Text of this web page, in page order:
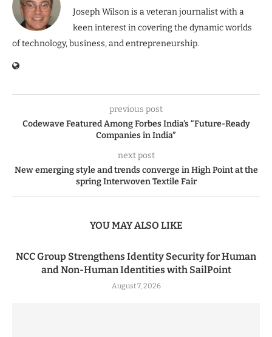
Joseph Wilson is a veteran journalist with a
keen interest in covering the dynamic worlds
of technology, business, and entrepreneurship.
previous post
Codewave Featured Among Forbes India’s “Future-Ready
Companies in India”
next post
New emerging style and trends converge in High Point at the
spring Interwoven Textile Fair
YOU MAY ALSO LIKE
NCC Group Strengthens Identity Security for Human
and Non-Human Identities with SailPoint
August 7, 2026